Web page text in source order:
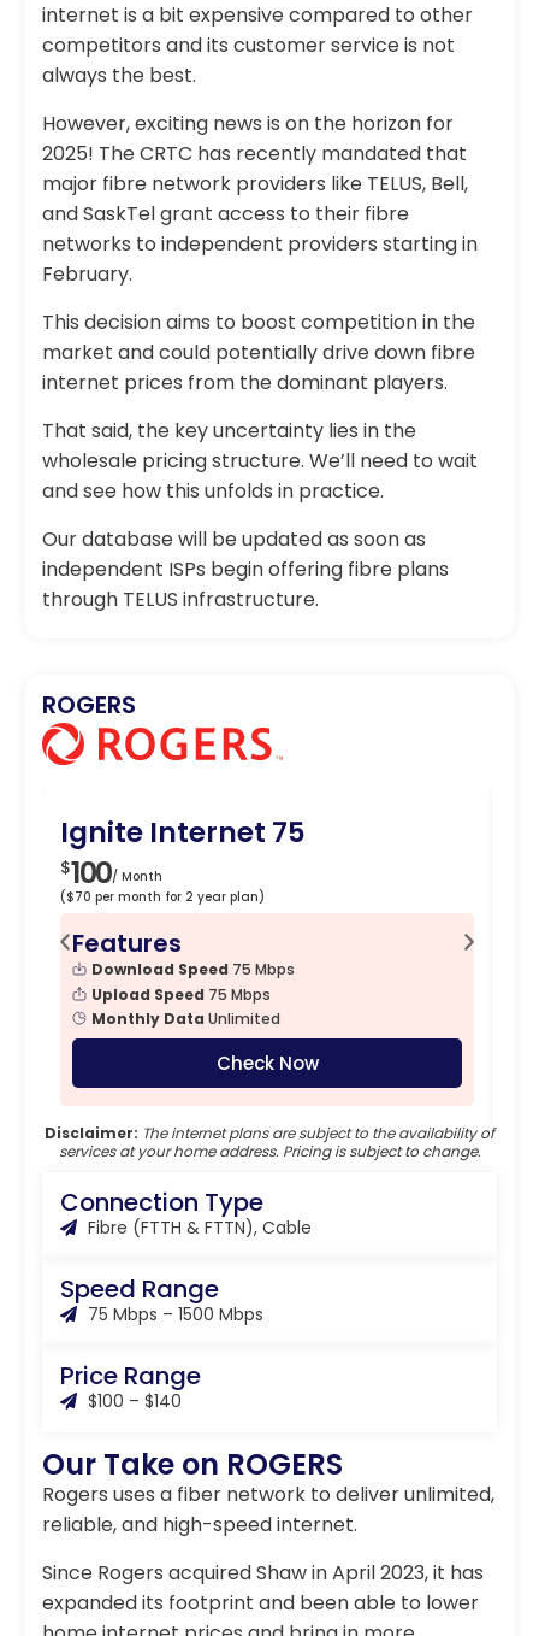
internet is a bit expensive compared to other
competitors and its customer service is not
always the best.
However, exciting news is on the horizon for
2025! The CRTC has recently mandated that
major fibre network providers like TELUS, Bell,
and SaskTel grant access to their fibre
networks to independent providers starting in
February.
This decision aims to boost competition in the
market and could potentially drive down fibre
internet prices from the dominant players.
That said, the key uncertainty lies in the
wholesale pricing structure. We’ll need to wait
and see how this unfolds in practice.
Our database will be updated as soon as
independent ISPs begin offering fibre plans
through TELUS infrastructure.
ROGERS
Ignite Internet 75
$100/ Month
($70 per month for 2 year plan)
Features
Download Speed 75 Mbps
Upload Speed 75 Mbps
Monthly Data Unlimited
Check Now
Disclaimer: The internet plans are subject to the availability of
services at your home address. Pricing is subject to change.
Connection Type
Fibre (FTTH & FTTN), Cable
Speed Range
75 Mbps – 1500 Mbps
Price Range
$100 – $140
Our Take on ROGERS
Rogers uses a fiber network to deliver unlimited,
reliable, and high-speed internet.
Since Rogers acquired Shaw in April 2023, it has
expanded its footprint and been able to lower